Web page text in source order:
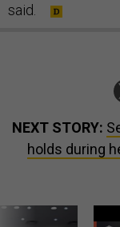
said.
NEXT STORY:
holds during